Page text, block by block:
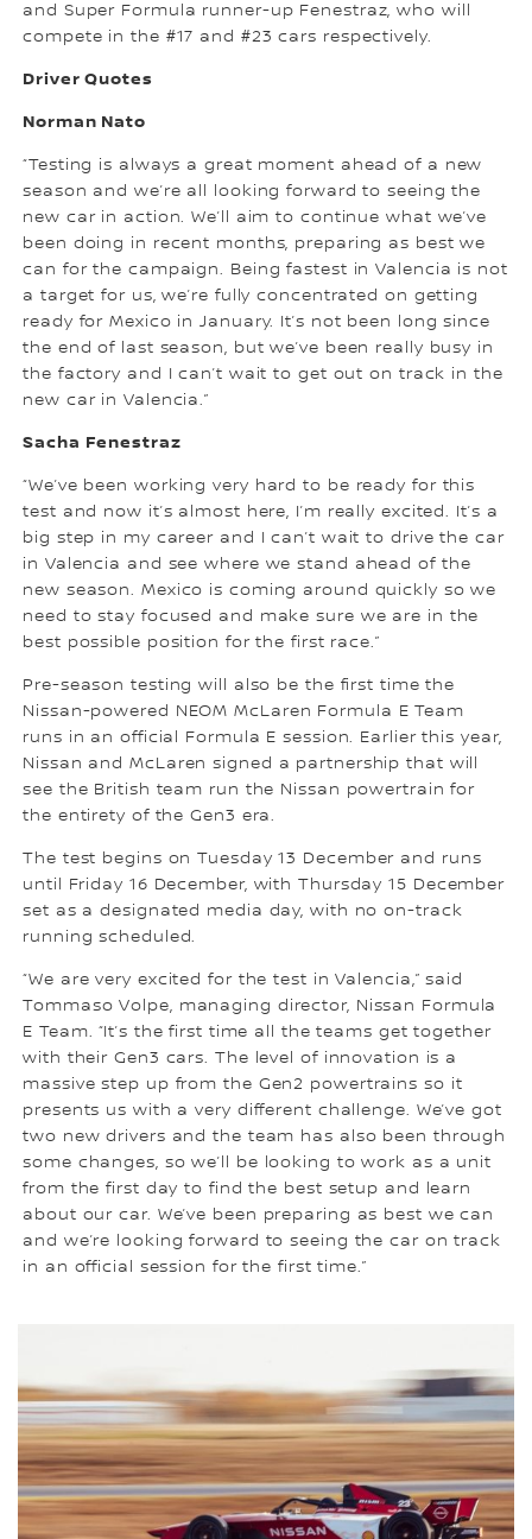
and Super Formula runner-up Fenestraz, who will
compete in the #17 and #23 cars respectively.
Driver Quotes
Norman Nato
“Testing is always a great moment ahead of a new
season and we’re all looking forward to seeing the
new car in action. We’ll aim to continue what we’ve
been doing in recent months, preparing as best we
can for the campaign. Being fastest in Valencia is not
a target for us, we’re fully concentrated on getting
ready for Mexico in January. It’s not been long since
the end of last season, but we’ve been really busy in
the factory and I can’t wait to get out on track in the
new car in Valencia.”
Sacha Fenestraz
“We’ve been working very hard to be ready for this
test and now it’s almost here, I’m really excited. It’s a
big step in my career and I can’t wait to drive the car
in Valencia and see where we stand ahead of the
new season. Mexico is coming around quickly so we
need to stay focused and make sure we are in the
best possible position for the first race.”
Pre-season testing will also be the first time the
Nissan-powered NEOM McLaren Formula E Team
runs in an official Formula E session. Earlier this year,
Nissan and McLaren signed a partnership that will
see the British team run the Nissan powertrain for
the entirety of the Gen3 era.
The test begins on Tuesday 13 December and runs
until Friday 16 December, with Thursday 15 December
set as a designated media day, with no on-track
running scheduled.
“We are very excited for the test in Valencia,” said
Tommaso Volpe, managing director, Nissan Formula
E Team. “It’s the first time all the teams get together
with their Gen3 cars. The level of innovation is a
massive step up from the Gen2 powertrains so it
presents us with a very different challenge. We’ve got
two new drivers and the team has also been through
some changes, so we’ll be looking to work as a unit
from the first day to find the best setup and learn
about our car. We’ve been preparing as best we can
and we’re looking forward to seeing the car on track
in an official session for the first time.”